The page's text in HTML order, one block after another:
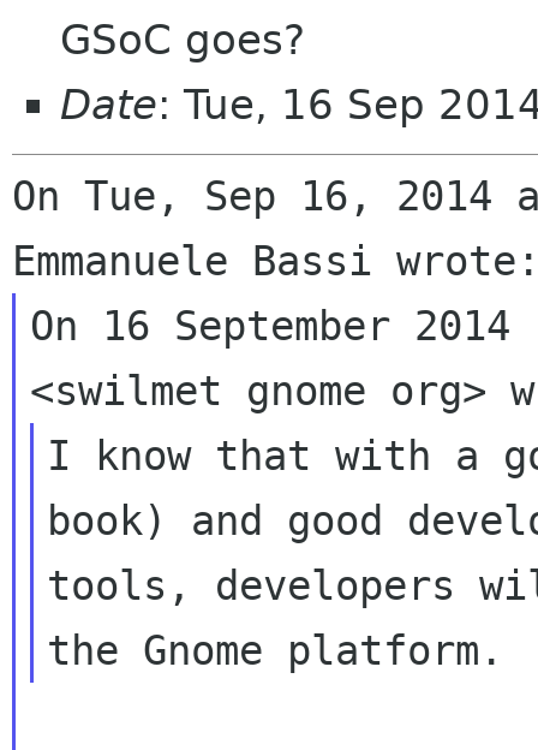
GSoC goes?
Date: Tue, 16 Sep
On Tue, Sep 16, 2014
On 16 September
I know that with a
book) and good
tools, developers